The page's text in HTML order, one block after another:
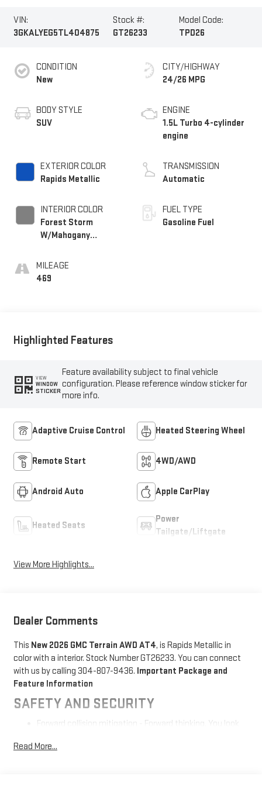
VIN:
3GKALYEG5TL404875
Stock #:
GT26233
Model Code:
TPD26
CONDITION
New
BODY STYLE
SUV
EXTERIOR COLOR
Rapids Metallic
INTERIOR COLOR
Forest Storm
W/Mahogany
Cloth/Coretec Seat
Trim
MILEAGE
469
CITY/HIGHWAY
24/26 MPG
ENGINE
1.5L Turbo 4-cylinder
engine
TRANSMISSION
Automatic
FUEL TYPE
Gasoline Fuel
Highlighted Features
VIEW
WINDOW
STICKER
Feature availability subject to final vehicle
configuration. Please reference window sticker for
more info.
Adaptive Cruise Control Heated Steering Wheel
Remote Start 4WD/AWD
Android Auto Apple CarPlay
Heated Seats
Power
Tailgate/Liftgate
View More Highlights...
Dealer Comments
This New 2026 GMC Terrain AWD AT4, is Rapids Metallic in
color with a interior. Stock Number GT26233. You can connect
with us by calling 304-807-9436. Important Package and
Feature Information
SAFETY AND SECURITY
Forward collision mitigation - Forward thinking. You look
of you has stopped. That's when the forward collision
Read More...